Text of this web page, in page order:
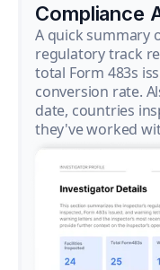
Compliance
A quick summary
regulatory track
total Form 483s
conversion rate.
date, countries
they've worked